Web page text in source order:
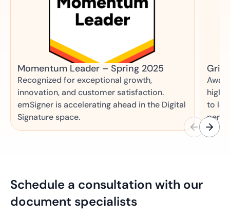
Momentum Leader – Spring 2025
Recognized for exceptional growth,
innovation, and customer satisfaction.
emSigner is accelerating ahead in the Digital
Signature space.
Grid
high
to
Schedule a consultation with our
document specialists